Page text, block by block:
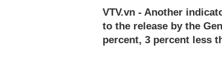
VTV.vn - Another
to the release by the
percent, 3 percent less